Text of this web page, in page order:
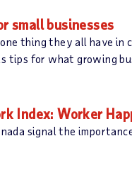
small businesses
thing they all have
tips for what growing
Index: Worker
signal the